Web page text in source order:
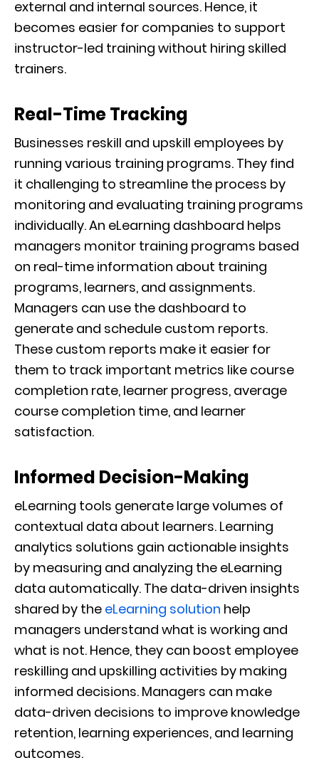
external and internal sources. Hence, it
becomes easier for companies to support
instructor-led training without hiring skilled
trainers.
Real-Time Tracking
Businesses reskill and upskill employees by
running various training programs. They find
it challenging to streamline the process by
monitoring and evaluating training programs
individually. An eLearning dashboard helps
managers monitor training programs based
on real-time information about training
programs, learners, and assignments.
Managers can use the dashboard to
generate and schedule custom reports.
These custom reports make it easier for
them to track important metrics like course
completion rate, learner progress, average
course completion time, and learner
satisfaction.
Informed Decision-Making
eLearning tools generate large volumes of
contextual data about learners. Learning
analytics solutions gain actionable insights
by measuring and analyzing the eLearning
data automatically. The data-driven insights
shared by the eLearning solution help
managers understand what is working and
what is not. Hence, they can boost employee
reskilling and upskilling activities by making
informed decisions. Managers can make
data-driven decisions to improve knowledge
retention, learning experiences, and learning
outcomes.